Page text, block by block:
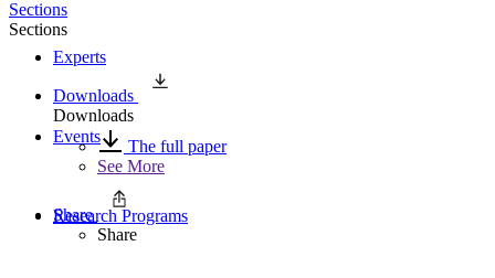
Experts
Events
Research Programs
Sections
Sections
Downloads
Downloads
The full paper
See More
Share
Share